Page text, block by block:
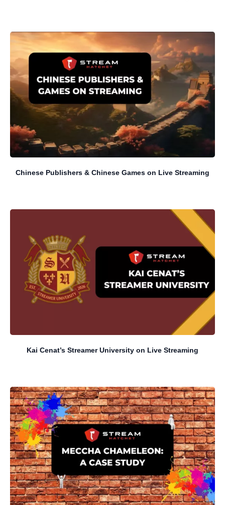
Chinese Publishers & Chinese Games on Live Streaming
Kai Cenat’s Streamer University on Live Streaming